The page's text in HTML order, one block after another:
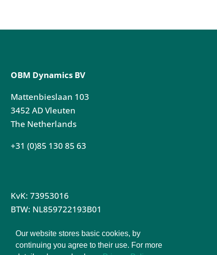
Our website stores basic cookies, by
continuing you agree to their use. For more
OBM Dynamics BV
Mattenbieslaan 103
3452 AD Vleuten
The Netherlands
+31 (0)85 130 85 63
KvK: 73953016
BTW: NL859722193B01
Privacy Policy
Terms & Conditions Partnership